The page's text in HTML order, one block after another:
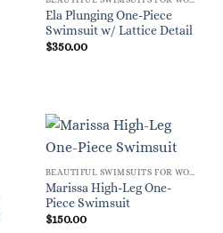
Ela Plunging One-Piece
Swimsuit w/ Lattice Detail
$350.00
BEAUTIFUL SWIMSUITS FOR WOMEN
Marissa High-Leg One-
Piece Swimsuit
$150.00